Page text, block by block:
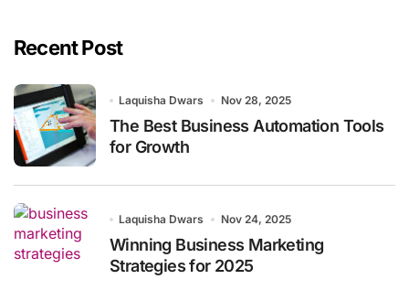
Recent Post
Laquisha Dwars Nov 28, 2025
The Best Business Automation Tools
for Growth
Laquisha Dwars Nov 24, 2025
Winning Business Marketing
Strategies for 2025